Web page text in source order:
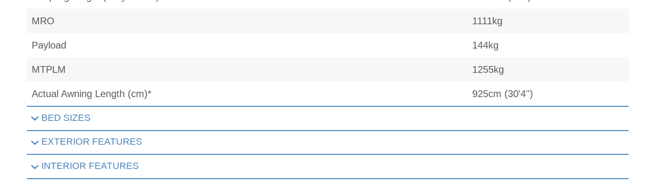
MRO 1111kg
Payload 144kg
MTPLM 1255kg
Actual Awning Length (cm)* 925cm (30'4'')
BED SIZES
EXTERIOR FEATURES
INTERIOR FEATURES